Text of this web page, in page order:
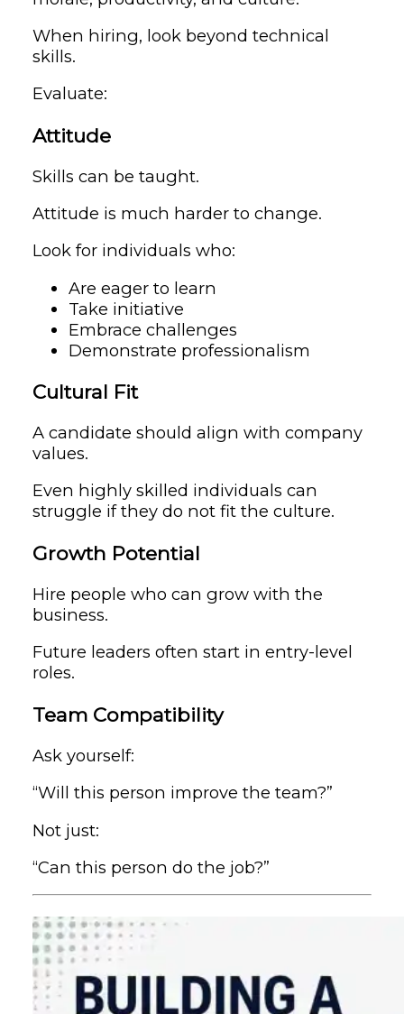
When hiring, look beyond technical
skills.
Evaluate:
Attitude
Skills can be taught.
Attitude is much harder to change.
Look for individuals who:
Are eager to learn
Take initiative
Embrace challenges
Demonstrate professionalism
Cultural Fit
A candidate should align with company
values.
Even highly skilled individuals can
struggle if they do not fit the culture.
Growth Potential
Hire people who can grow with the
business.
Future leaders often start in entry-level
roles.
Team Compatibility
Ask yourself:
“Will this person improve the team?”
Not just:
“Can this person do the job?”